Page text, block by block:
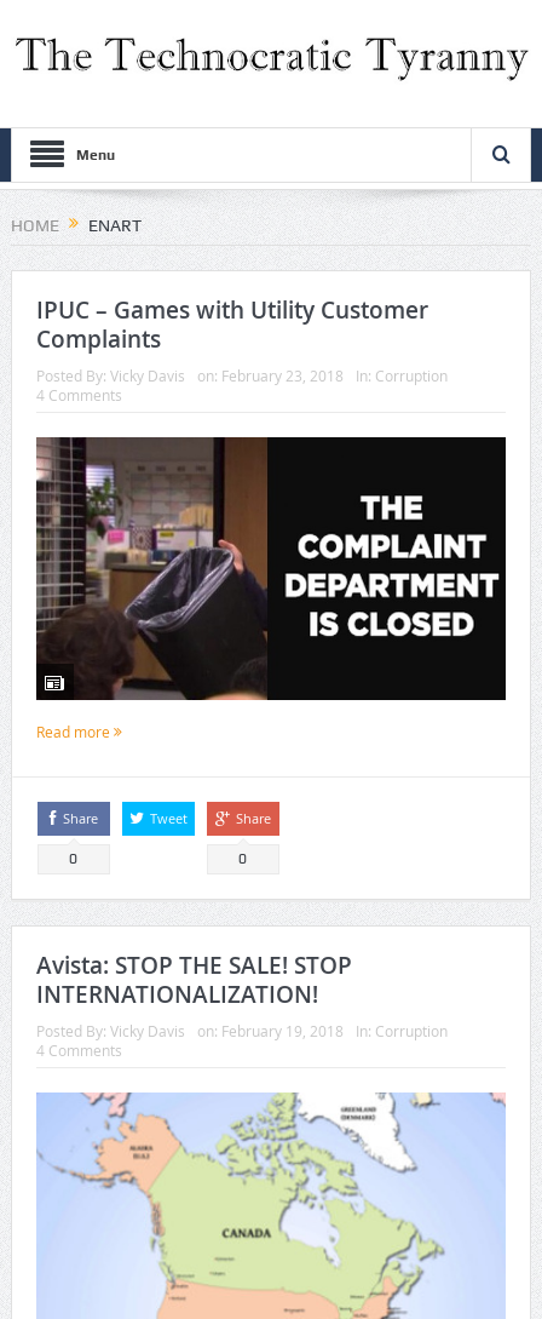
Menu
HOME ENART
IPUC – Games with Utility Customer
Complaints
Posted By: Vicky Davis on: February 23, 2018 In: Corruption
4 Comments
Read more
Share
0
Tweet Share
0
Avista: STOP THE SALE! STOP
INTERNATIONALIZATION!
Posted By: Vicky Davis on: February 19, 2018 In: Corruption
4 Comments